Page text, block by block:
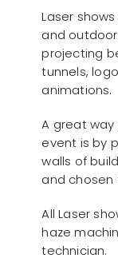
Laser
and
projecting
tunnels,
animations.
A great
event is by
walls of
and chosen
All Laser
haze
technician.